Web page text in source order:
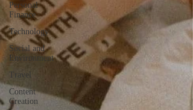
Personal
Finance
Technology
Social and
Environment
Travel
Content
Creation